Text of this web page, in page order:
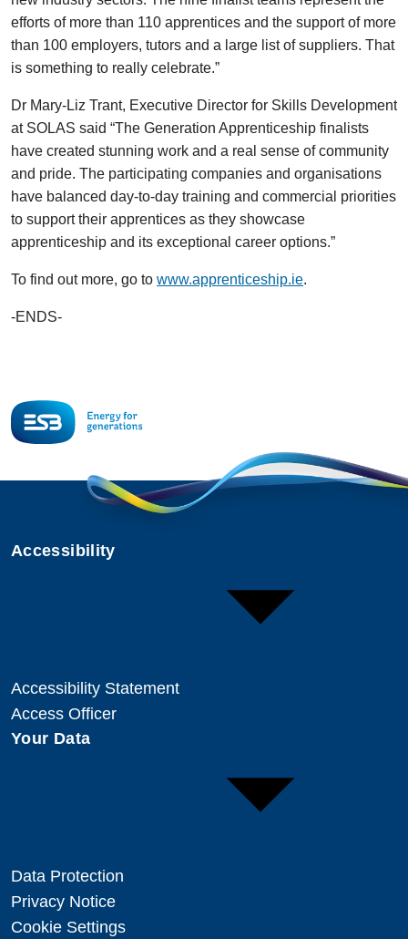
efforts of more than 110 apprentices and the support of more
than 100 employers, tutors and a large list of suppliers. That
is something to really celebrate.”
Dr Mary-Liz Trant, Executive Director for Skills Development
at SOLAS said “The Generation Apprenticeship finalists
have created stunning work and a real sense of community
and pride. The participating companies and organisations
have balanced day-to-day training and commercial priorities
to support their apprentices as they showcase
apprenticeship and its exceptional career options.”
To find out more, go to www.apprenticeship.ie.
-ENDS-
Accessibility
Accessibility Statement
Access Officer
Your Data
Data Protection
Privacy Notice
Cookie Settings